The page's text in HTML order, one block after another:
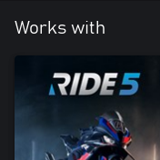
Works with